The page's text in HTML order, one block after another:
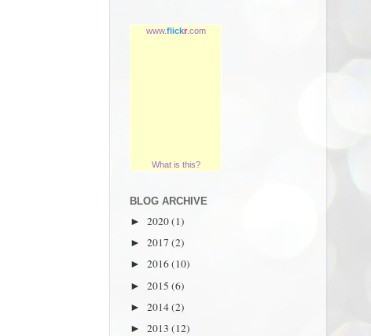
www.flickr.com
What is this?
BLOG ARCHIVE
► 2020(1)
► 2017 (2)
► 2016(10)
► 2015 (6)
► 2014(2)
► 2013 (12)